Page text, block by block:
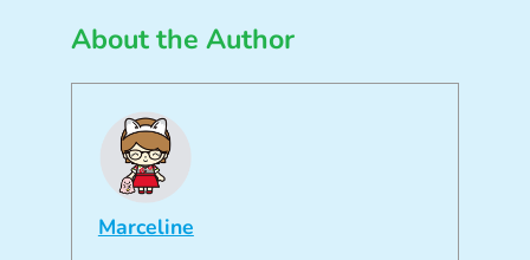
About the Author
Marceline